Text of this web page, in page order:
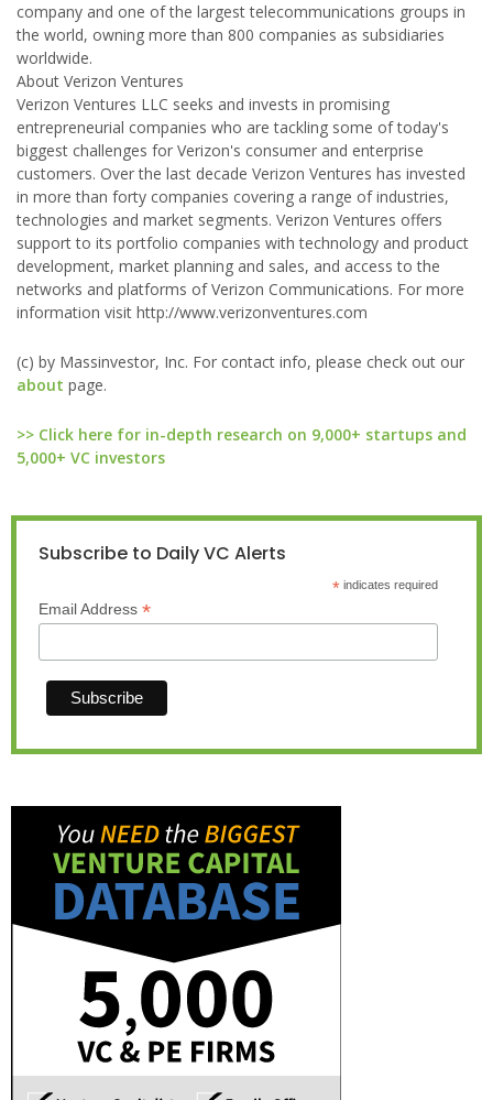
company and one of the largest telecommunications groups in
the world, owning more than 800 companies as subsidiaries
worldwide.
About Verizon Ventures
Verizon Ventures LLC seeks and invests in promising
entrepreneurial companies who are tackling some of today's
biggest challenges for Verizon's consumer and enterprise
customers. Over the last decade Verizon Ventures has invested
in more than forty companies covering a range of industries,
technologies and market segments. Verizon Ventures offers
support to its portfolio companies with technology and product
development, market planning and sales, and access to the
networks and platforms of Verizon Communications. For more
information visit http://www.verizonventures.com
(c) by Massinvestor, Inc. For contact info, please check out our
about page.
>> Click here for in-depth research on 9,000+ startups and
5,000+ VC investors
Subscribe to Daily VC Alerts
*indicates required
Email Address *